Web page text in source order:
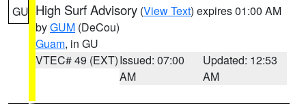
GU High Surf Advisory (View Text) expires 01:00 AM
byGUM (DeCou)
Guam, in GU
VTEC# 49 (EXT)Issued: 07:00
AM
Updated: 12:53
AM